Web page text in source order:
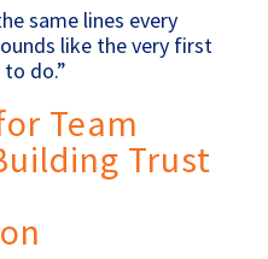
same lines every
like the very first
do.”
Team
Trust